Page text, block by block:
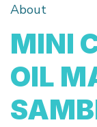
About
MINI
OIL